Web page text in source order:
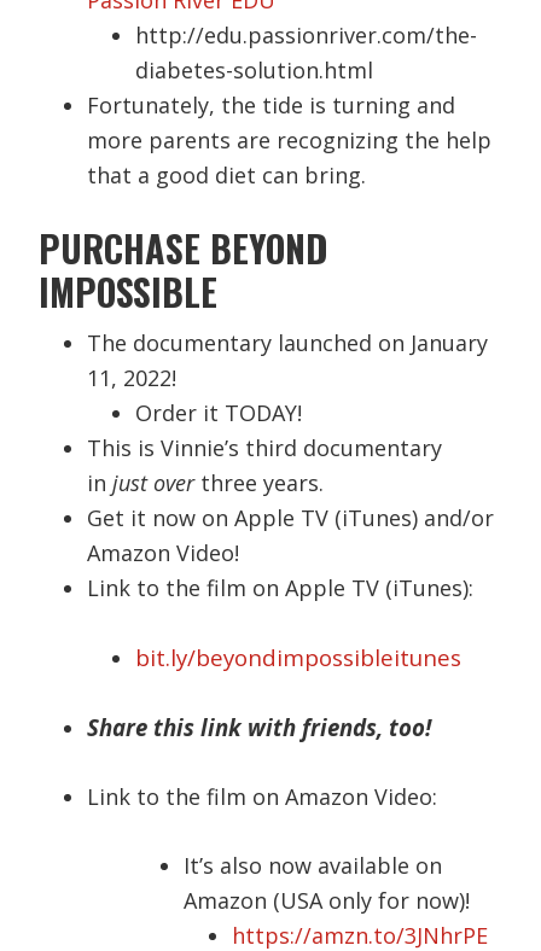
http://edu.passionriver.com/the-
diabetes-solution.html
Fortunately, the tide is turning and
more parents are recognizing the help
that a good diet can bring.
PURCHASE BEYOND
IMPOSSIBLE
The documentary launched on January
11, 2022!
Order it TODAY!
This is Vinnie’s third documentary
injust over three years.
Get it now on Apple TV (iTunes) and/or
Amazon Video!
Link to the film on Apple TV (iTunes):
bit.ly/beyondimpossibleitunes
Share this link with friends, too!
Link to the film on Amazon Video:
It’s also now available on
Amazon (USA only for now)!
https://amzn.to/3JNhrPE